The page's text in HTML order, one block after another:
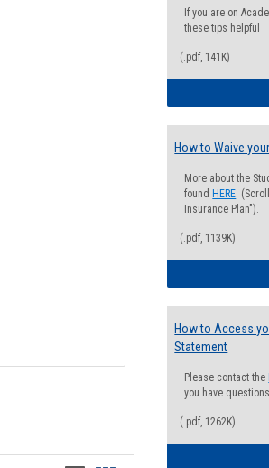
Step Instructions
Instructions
If you are on
these tips helpful
(.pdf, 141K)
How to Waive
More about the
found HERE.
Insurance Plan").
(.pdf, 1139K)
How to Access
Statement
Please contact the
you have
(.pdf, 1262K)